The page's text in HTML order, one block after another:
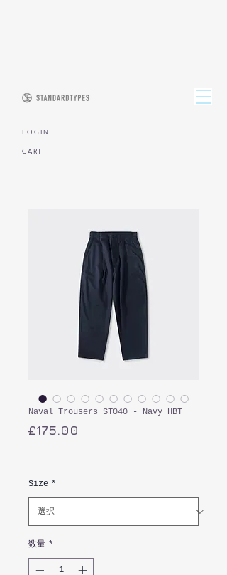
CART
L O G I N
Naval Trousers ST040 - Navy HBT
£175.00
Size *
数量 *